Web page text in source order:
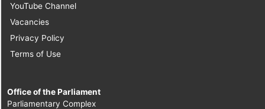
YouTube Channel
Vacancies
Privacy Policy
Terms of Use
Office of the Parliament
Parliamentary Complex